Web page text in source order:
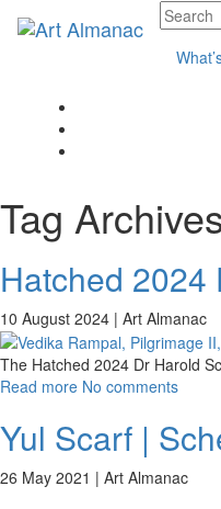
Tag
Hatched 2024
10 August 2024 | Art Almanac
The Hatched 2024 Dr Harold
Read more No comments
Yul Scarf |
26 May 2021 | Art Almanac